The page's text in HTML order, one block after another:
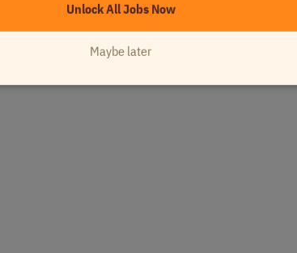
Unlock All Jobs Now
Maybe later